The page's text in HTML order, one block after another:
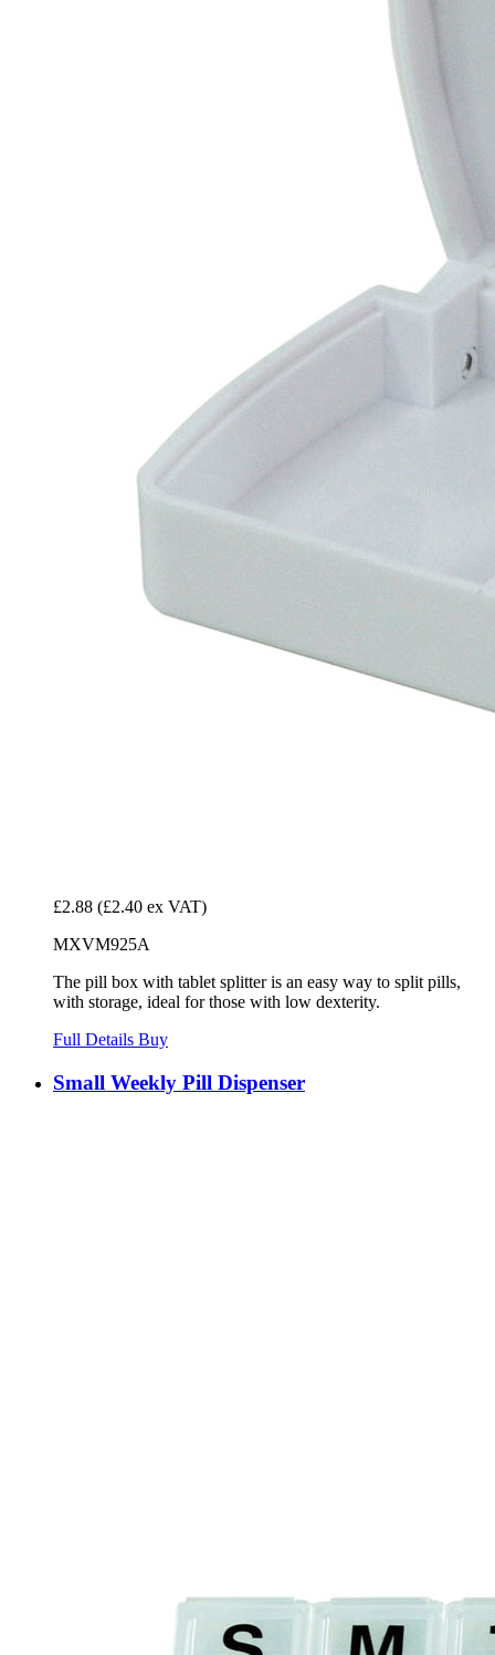
£2.88 (£2.40 ex VAT)
MXVM925A
The pill box with tablet splitter is an easy way to split pills,
with storage, ideal for those with low dexterity.
Full Details Buy
Small Weekly Pill Dispenser